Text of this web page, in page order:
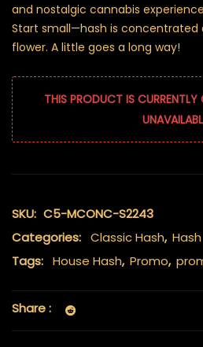
and nostalgic cannabis
Start small—hash is
flower. A little goes a long way!
THIS PRODUCT IS
SKU: C5-MCONC-S2243
Categories: Classic Hash, Hash
Tags: House Hash, Promo,
Share :